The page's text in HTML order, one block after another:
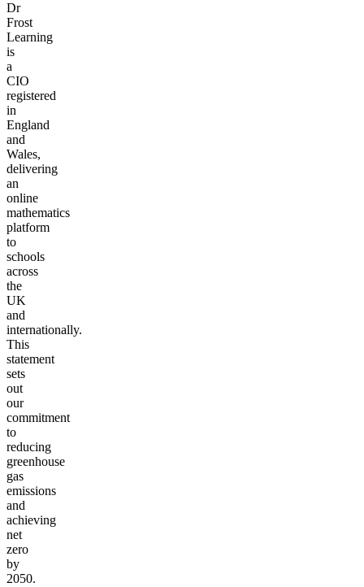
Dr
Frost
Learning
is
a
CIO
registered
in
England
and
Wales,
delivering
an
online
mathematics
platform
to
schools
across
the
UK
and
internationally.
This
statement
sets
out
our
commitment
to
reducing
greenhouse
gas
emissions
and
achieving
net
zero
by
2050.